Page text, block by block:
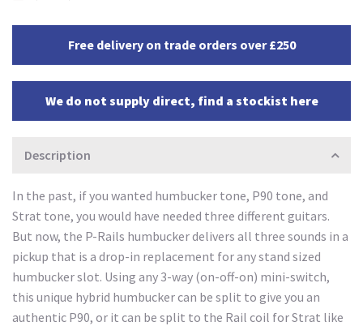
Free delivery on trade orders over £250
We do not supply direct, find a stockist here
Description
In the past, if you wanted humbucker tone, P90 tone, and
Strat tone, you would have needed three different guitars.
But now, the P-Rails humbucker delivers all three sounds in a
pickup that is a drop-in replacement for any stand sized
humbucker slot. Using any 3-way (on-off-on) mini-switch,
this unique hybrid humbucker can be split to give you an
authentic P90, or it can be split to the Rail coil for Strat like